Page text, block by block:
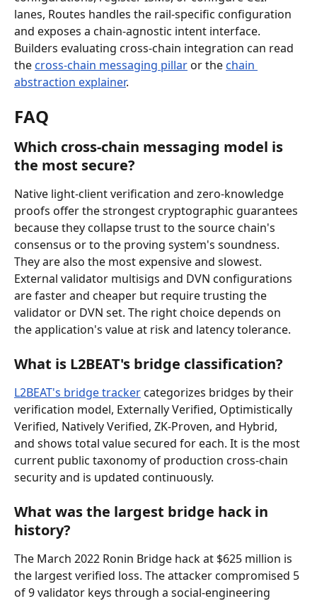
lanes, Routes handles the rail-specific configuration
and exposes a chain-agnostic intent interface.
Builders evaluating cross-chain integration can read
the cross-chain messaging pillar or the chain
abstraction explainer.
FAQ
Which cross-chain messaging model is
the most secure?
Native light-client verification and zero-knowledge
proofs offer the strongest cryptographic guarantees
because they collapse trust to the source chain's
consensus or to the proving system's soundness.
They are also the most expensive and slowest.
External validator multisigs and DVN configurations
are faster and cheaper but require trusting the
validator or DVN set. The right choice depends on
the application's value at risk and latency tolerance.
What is L2BEAT's bridge classification?
L2BEAT's bridge tracker categorizes bridges by their
verification model, Externally Verified, Optimistically
Verified, Natively Verified, ZK-Proven, and Hybrid,
and shows total value secured for each. It is the most
current public taxonomy of production cross-chain
security and is updated continuously.
What was the largest bridge hack in
history?
The March 2022 Ronin Bridge hack at $625 million is
the largest verified loss. The attacker compromised 5
of 9 validator keys through a social-engineering